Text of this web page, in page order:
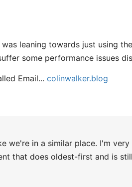
leaning towards just using
some performance issues
Email... colinwalker.blog
we're in a similar place. I'm
that does oldest-first and is